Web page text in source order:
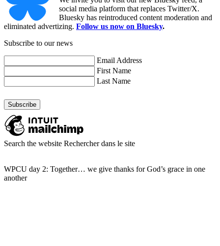
social media platform that replaces Twitter/X.
Bluesky has reintroduced content moderation and
eliminated advertizing. Follow us now on Bluesky.
Subscribe to our news
Email Address
First Name
Last Name
Search the website Rechercher dans le site
WPCU day 2: Together… we give thanks for God’s grace in one
another